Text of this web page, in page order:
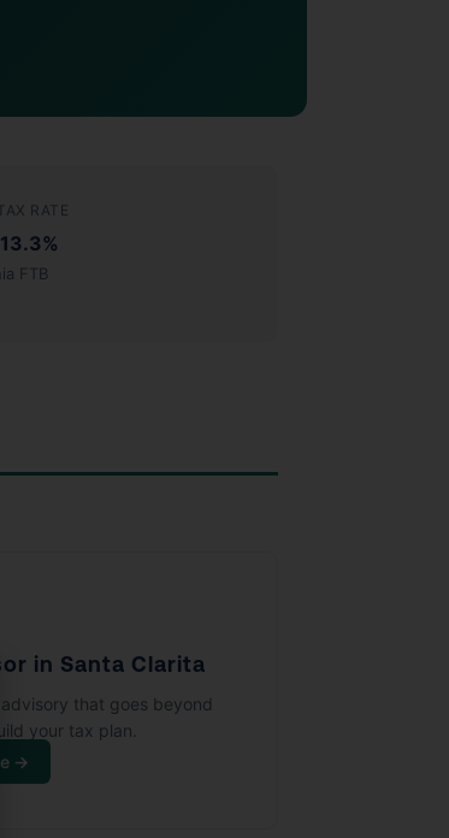
RATE
FTB
in Santa Clarita
advisory that goes beyond
your tax plan.
→